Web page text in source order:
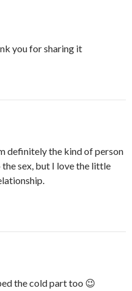
you for sharing it
definitely the kind of person
sex, but I love the little
the cold part too 😉